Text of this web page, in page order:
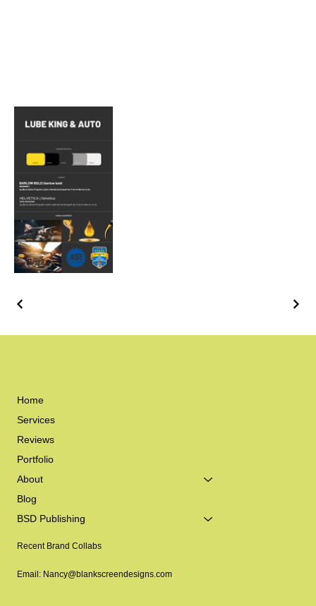
Home
Services
Reviews
Portfolio
About
Blog
BSD Publishing
Recent Brand Collabs
Email: Nancy@blankscreendesigns.com